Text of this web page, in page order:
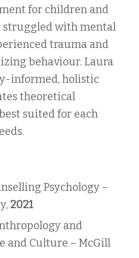
for children and
struggled with mental
trauma and
behaviour. Laura
informed, holistic
theoretical
suited for each
Psychology –
2021
and
and Culture – McGill